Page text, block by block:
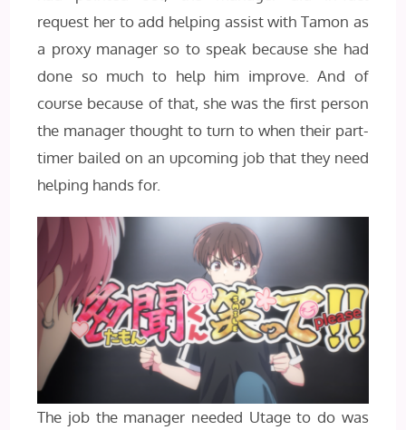
request her to add helping assist with Tamon as
a proxy manager so to speak because she had
done so much to help him improve. And of
course because of that, she was the first person
the manager thought to turn to when their part-
timer bailed on an upcoming job that they need
helping hands for.
The job the manager needed Utage to do was